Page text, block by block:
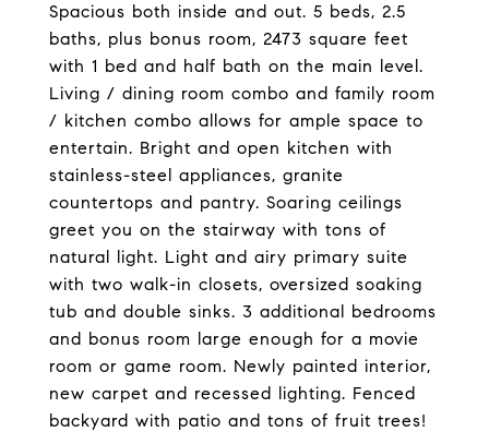
Spacious both inside and out. 5 beds, 2.5
baths, plus bonus room, 2473 square feet
with 1 bed and half bath on the main level.
Living / dining room combo and family room
/ kitchen combo allows for ample space to
entertain. Bright and open kitchen with
stainless-steel appliances, granite
countertops and pantry. Soaring ceilings
greet you on the stairway with tons of
natural light. Light and airy primary suite
with two walk-in closets, oversized soaking
tub and double sinks. 3 additional bedrooms
and bonus room large enough for a movie
room or game room. Newly painted interior,
new carpet and recessed lighting. Fenced
backyard with patio and tons of fruit trees!